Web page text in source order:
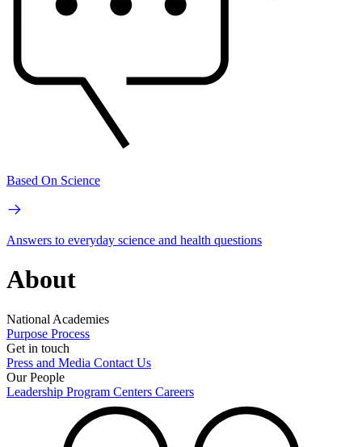
Based On Science
Answers to everyday science and health questions
About
National Academies
Purpose Process
Get in touch
Press and Media Contact Us
Our People
Leadership Program Centers Careers